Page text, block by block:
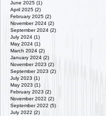
June 2025 (1)
April 2025 (2)
February 2025 (2)
November 2024 (2)
September 2024 (2)
July 2024 (1)
May 2024 (1)
March 2024 (2)
January 2024 (2)
November 2023 (2)
September 2023 (2)
July 2023 (1)
May 2023 (1)
February 2023 (2)
November 2022 (2)
September 2022 (5)
July 2022 (2)